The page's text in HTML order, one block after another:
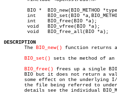
DESCRIPTION
The BIO_new() function returns a
BIO_set() sets the method of
BIO_free() frees up a single
BIO but it does not return a
some effect on the underlying
the file being referred to
details see the individual